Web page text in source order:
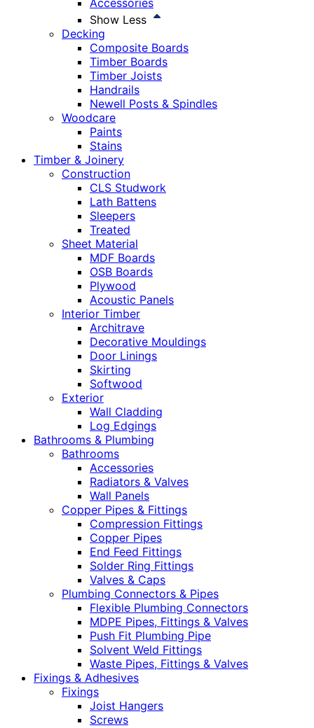
Accessories
Show Less
Decking
Composite Boards
Timber Boards
Timber Joists
Handrails
Newell Posts & Spindles
Woodcare
Paints
Stains
Timber & Joinery
Construction
CLS Studwork
Lath Battens
Sleepers
Treated
Sheet Material
MDF Boards
OSB Boards
Plywood
Acoustic Panels
Interior Timber
Architrave
Decorative Mouldings
Door Linings
Skirting
Softwood
Exterior
Wall Cladding
Log Edgings
Bathrooms & Plumbing
Bathrooms
Accessories
Radiators & Valves
Wall Panels
Copper Pipes & Fittings
Compression Fittings
Copper Pipes
End Feed Fittings
Solder Ring Fittings
Valves & Caps
Plumbing Connectors & Pipes
Flexible Plumbing Connectors
MDPE Pipes, Fittings & Valves
Push Fit Plumbing Pipe
Solvent Weld Fittings
Waste Pipes, Fittings & Valves
Fixings & Adhesives
Fixings
Joist Hangers
Screws